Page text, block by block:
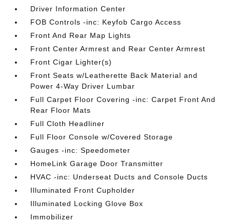
Driver Information Center
FOB Controls -inc: Keyfob Cargo Access
Front And Rear Map Lights
Front Center Armrest and Rear Center Armrest
Front Cigar Lighter(s)
Front Seats w/Leatherette Back Material and
Power 4-Way Driver Lumbar
Full Carpet Floor Covering -inc: Carpet Front And
Rear Floor Mats
Full Cloth Headliner
Full Floor Console w/Covered Storage
Gauges -inc: Speedometer
HomeLink Garage Door Transmitter
HVAC -inc: Underseat Ducts and Console Ducts
Illuminated Front Cupholder
Illuminated Locking Glove Box
Immobilizer